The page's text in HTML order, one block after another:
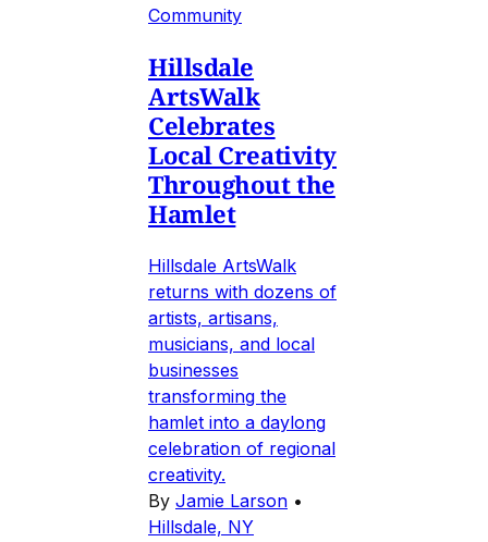
Community
Hillsdale
ArtsWalk
Celebrates
Local Creativity
Throughout the
Hamlet
Hillsdale ArtsWalk
returns with dozens of
artists, artisans,
musicians, and local
businesses
transforming the
hamlet into a daylong
celebration of regional
creativity.
By Jamie Larson •
Hillsdale, NY